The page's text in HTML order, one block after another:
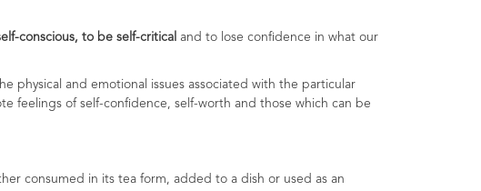
conscious, to be self-critical and to lose confidence in what our
physical and emotional issues associated with the particular
feelings of self-confidence, self-worth and those which can be
consumed in its tea form, added to a dish or used as an